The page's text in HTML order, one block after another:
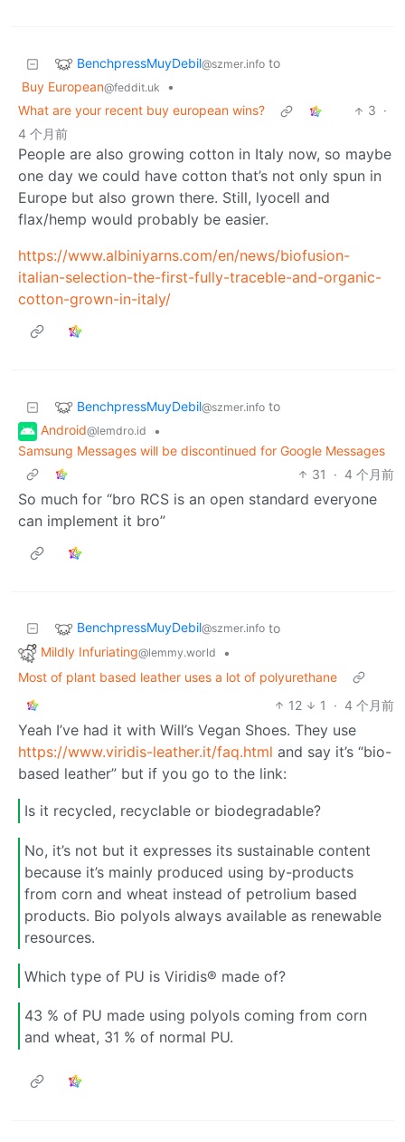
BenchpressMuyDebil@szmer.info to
Buy European@feddit.uk
•
What are your recent buy european wins?
3 ·
4 个月前
People are also growing cotton in Italy now, so maybe
one day we could have cotton that’s not only spun in
Europe but also grown there. Still, lyocell and
flax/hemp would probably be easier.
https://www.albiniyarns.com/en/news/biofusion-
italian-selection-the-first-fully-traceble-and-organic-
cotton-grown-in-italy/
BenchpressMuyDebil@szmer.info to
Android@lemdro.id
•
Samsung Messages will be discontinued for Google Messages
31
· 4 个月前
So much for “bro RCS is an open standard everyone
can implement it bro”
BenchpressMuyDebil@szmer.info to
Mildly Infuriating@lemmy.world
•
Most of plant based leather uses a lot of polyurethane
12
1 · 4 个月前
Yeah I’ve had it with Will’s Vegan Shoes. They use
https://www.viridis-leather.it/faq.html and say it’s “bio-
based leather” but if you go to the link:
Is it recycled, recyclable or biodegradable?
No, it’s not but it expresses its sustainable content
because it’s mainly produced using by-products
from corn and wheat instead of petrolium based
products. Bio polyols always available as renewable
resources.
Which type of PU is Viridis® made of?
43 % of PU made using polyols coming from corn
and wheat, 31 % of normal PU.